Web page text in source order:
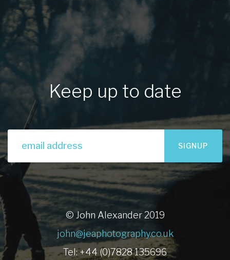
Keep up to date
SIGNUP
© John Alexander 2019
john@jeaphotography.co.uk
Tel: +44 (0)7828 135696